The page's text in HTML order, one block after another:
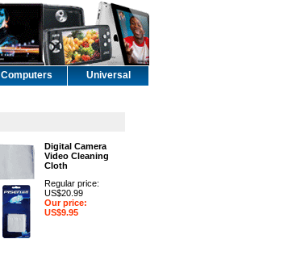
Computers Universal
Digital Camera
Video Cleaning
Cloth
Regular price:
US$20.99
Our price:
US$9.95